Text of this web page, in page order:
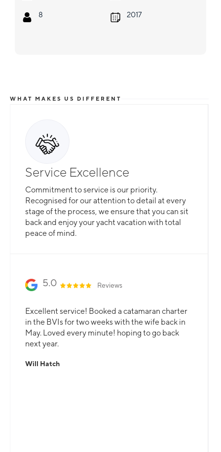
8 2017
WHAT MAKES US DIFFERENT
Service Excellence
Commitment to service is our priority.
Recognised for our attention to detail at every
stage of the process, we ensure that you can sit
back and enjoy your yacht vacation with total
peace of mind.
5.0 Reviews
Excellent service! Booked a catamaran charter
in the BVIs for two weeks with the wife back in
May. Loved every minute! hoping to go back
next year.
Will Hatch